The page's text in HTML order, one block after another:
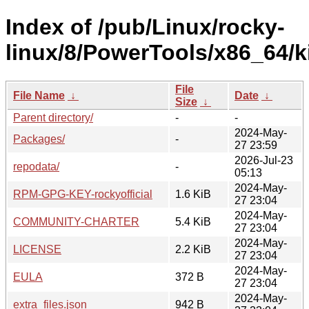
Index of /pub/Linux/rocky-
linux/8/PowerTools/x86_64/
File Name ↓
File
Size ↓
Date ↓
Parent directory/
-
-
Packages/
-
2024-May-
27 23:59
repodata/
-
2026-Jul-23
05:13
RPM-GPG-KEY-rockyofficial
1.6 KiB
2024-May-
27 23:04
COMMUNITY-CHARTER
5.4 KiB
2024-May-
27 23:04
LICENSE
2.2 KiB
2024-May-
27 23:04
EULA
372 B
2024-May-
27 23:04
extra_files.json
942 B
2024-May-